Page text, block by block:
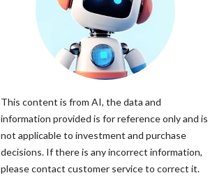
This content is from AI, the data and
information provided is for reference only and is
not applicable to investment and purchase
decisions. If there is any incorrect information,
please contact customer service to correct it.